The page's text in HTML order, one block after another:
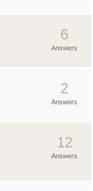
6
Answers
2
Answers
12
Answers